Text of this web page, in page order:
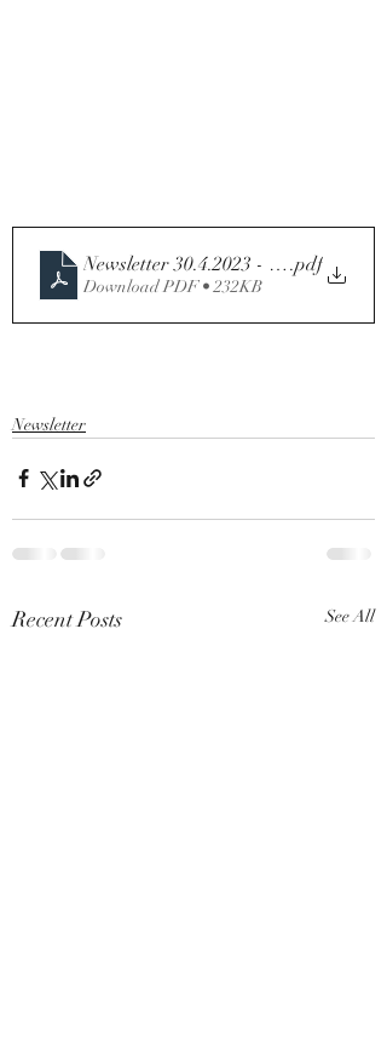
Newsletter 30.4.2023 - Fourth
.pdf
Download PDF • 232KB
Newsletter
Recent Posts See All